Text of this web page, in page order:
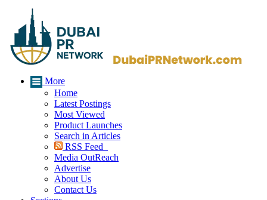
More
Home
Latest Postings
Most Viewed
Product Launches
Search in Articles
RSS Feed
Media OutReach
Advertise
About Us
Contact Us